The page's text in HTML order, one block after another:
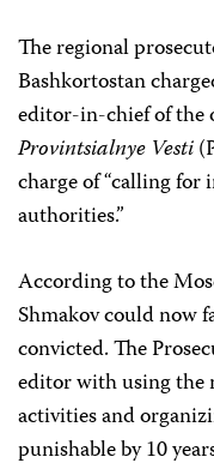
The regional
Bashkortostan
editor-in-chief of the
Provintsialnye Vesti
charge of “calling
authorities.”
According to the
Shmakov could now
convicted. The
editor with using the
activities and
punishable by 10